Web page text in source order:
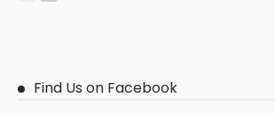
Find Us on Facebook